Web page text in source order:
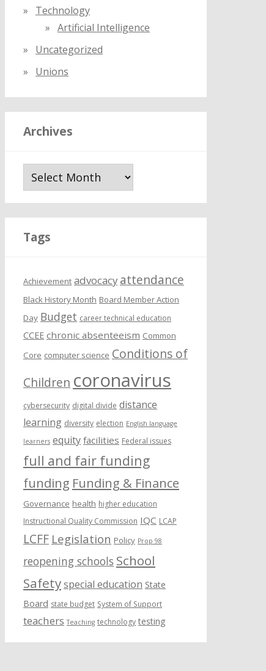
Technology
Artificial Intelligence
Uncategorized
Unions
Archives
Tags
Achievement advocacy attendance
Black History Month Board Member Action
Day Budget career technical education
CCEE chronic absenteeism Common
Core computer science Conditions of
Children coronavirus
cybersecurity digital divide distance
learning diversity election English language
learners equity facilities Federal issues
full and fair funding
funding Funding & Finance
Governance health higher education
Instructional Quality Commission IQC LCAP
LCFF Legislation Policy Prop 98
reopening schools School
Safetyspecial education State
Board state budget System of Support
teachers Teaching technology testing